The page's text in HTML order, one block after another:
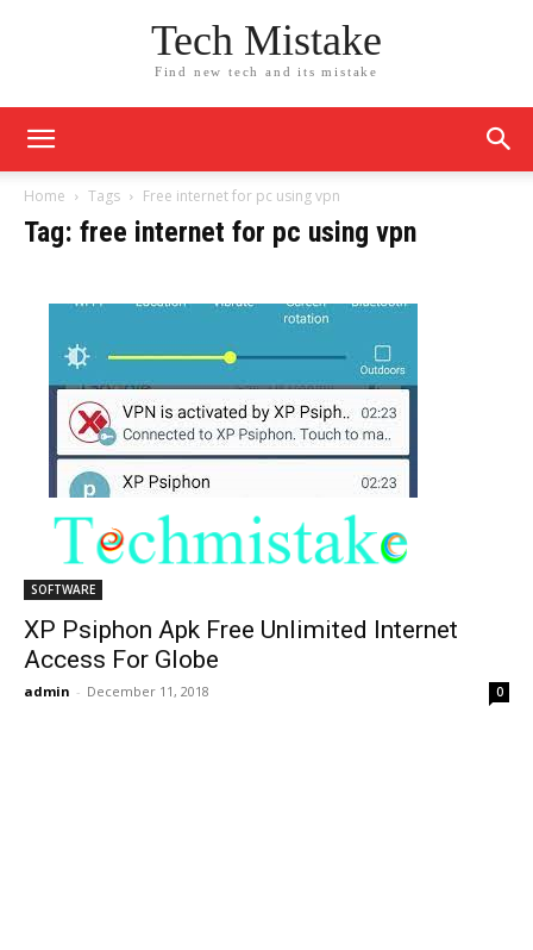
Tech Mistake
Find new tech and its mistake
Home Tags Free internet for pc using vpn
Tag: free internet for pc using vpn
SOFTWARE
XP Psiphon Apk Free Unlimited Internet
Access For Globe
admin - December 11, 2018 0